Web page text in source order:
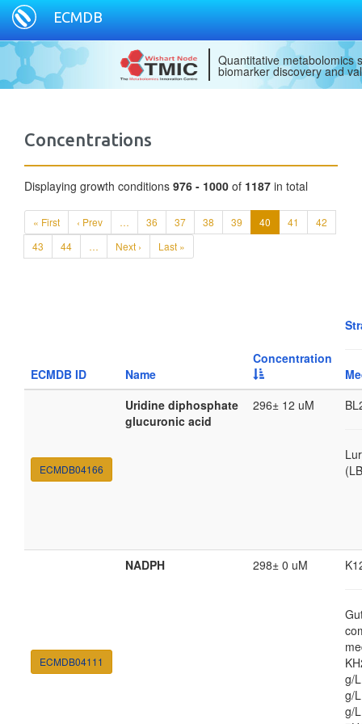
ECMDB
Quantitative metabolomics
biomarker discovery and
Concentrations
Displaying growth conditions 976 - 1000 of 1187 in total
« First ‹ Prev … 36 37 38 39 40 41
42
43
44 … Next › Last »
ECMDB ID Name
Concentration
ECMDB04166
Uridine diphosphate
glucuronic acid
296± 12 uM
ECMDB04111
NADPH 298± 0 uM
g/
g/
g/